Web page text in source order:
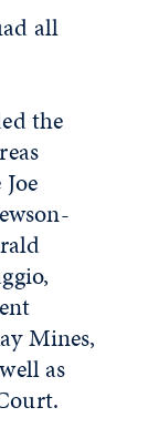
all
the
Mines,
as